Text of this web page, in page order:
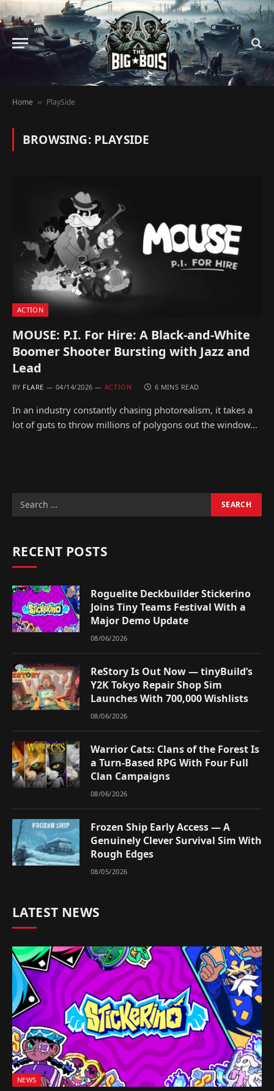
Home » PlaySide
BROWSING: PLAYSIDE
ACTION
MOUSE: P.I. For Hire: A Black-and-White
Boomer Shooter Bursting with Jazz and
Lead
BY FLARE 04/14/2026 ACTION 6 MINS READ
In an industry constantly chasing photorealism, it takes a
lot of guts to throw millions of polygons out the window…
RECENT POSTS
Roguelite Deckbuilder Stickerino
Joins Tiny Teams Festival With a
Major Demo Update
08/06/2026
ReStory Is Out Now — tinyBuild’s
Y2K Tokyo Repair Shop Sim
Launches With 700,000 Wishlists
08/06/2026
Warrior Cats: Clans of the Forest Is
a Turn-Based RPG With Four Full
Clan Campaigns
08/06/2026
Frozen Ship Early Access — A
Genuinely Clever Survival Sim With
Rough Edges
08/05/2026
LATEST NEWS
NEWS